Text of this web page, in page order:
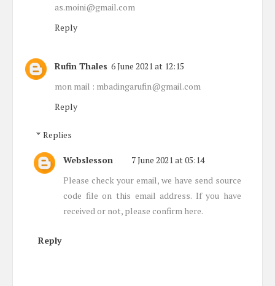
as.moini@gmail.com
Reply
Rufin Thales 6 June 2021 at 12:15
mon mail : mbadingarufin@gmail.com
Reply
Replies
Webslesson
7 June 2021 at 05:14
Please check your email, we have send source
code file on this email address. If you have
received or not, please confirm here.
Reply